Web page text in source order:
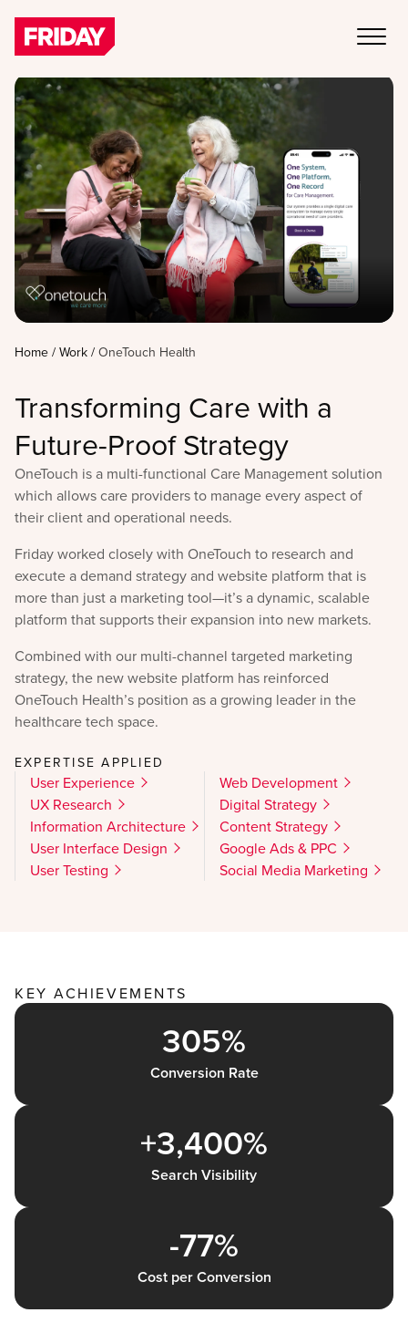
Home / Work / OneTouch Health
Transforming Care with a
Future-Proof Strategy
OneTouch is a multi-functional Care Management solution
which allows care providers to manage every aspect of
their client and operational needs.
Friday worked closely with OneTouch to research and
execute a demand strategy and website platform that is
more than just a marketing tool—it’s a dynamic, scalable
platform that supports their expansion into new markets.
Combined with our multi-channel targeted marketing
strategy, the new website platform has reinforced
OneTouch Health’s position as a growing leader in the
healthcare tech space.
EXPERTISE APPLIED
User Experience
UX Research
Information Architecture
User Interface Design
User Testing
Web Development
Digital Strategy
Content Strategy
Google Ads & PPC
Social Media Marketing
KEY ACHIEVEMENTS
305%
Conversion Rate
+3,400%
Search Visibility
-77%
Cost per Conversion